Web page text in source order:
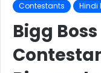
Contestants Hindi
Bigg